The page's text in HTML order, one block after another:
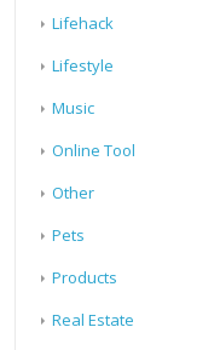
Lifehack
Lifestyle
Music
Online Tool
Other
Pets
Products
Real Estate